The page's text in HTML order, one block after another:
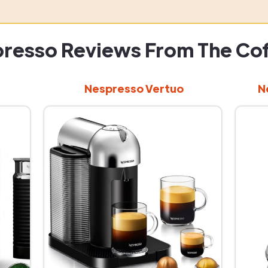
Reviews From The
Nespresso Vertuo